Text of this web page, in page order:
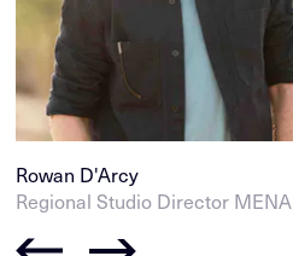
Rowan D'Arcy
Regional Studio Director MENA